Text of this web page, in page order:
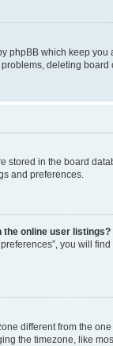
phpBB which keep
deleting board
stored in the board
and preferences.
the online user listings?
you will find
different from the
the timezone, like